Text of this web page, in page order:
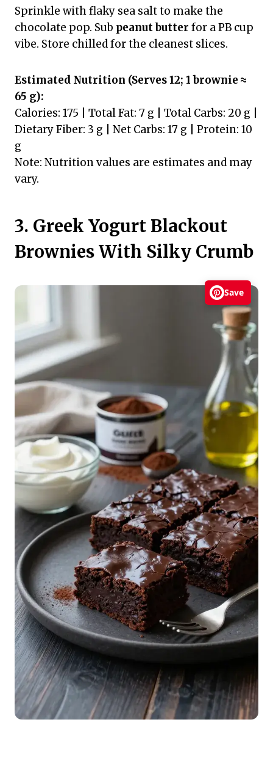
Sprinkle with flaky sea salt to make the
chocolate pop. Sub peanut butter for a PB cup
vibe. Store chilled for the cleanest slices.
Estimated Nutrition (Serves 12; 1 brownie ≈
65 g):
Calories: 175 | Total Fat: 7 g | Total Carbs: 20 g |
Dietary Fiber: 3 g | Net Carbs: 17 g | Protein: 10
g
Note: Nutrition values are estimates and may
vary.
3. Greek Yogurt Blackout
Brownies With Silky Crumb
Save